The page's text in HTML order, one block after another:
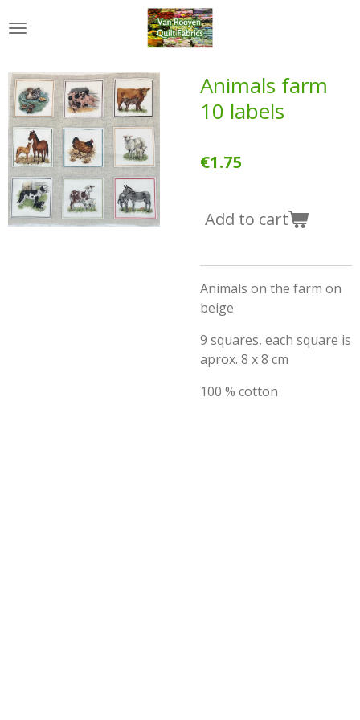
to
content
Animals farm
10 labels
€1.75
Add to cart
Animals on the farm on
beige
9 squares, each square is
aprox. 8 x 8 cm
100 % cotton